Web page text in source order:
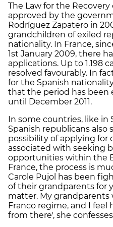
The Law for the
approved by the
Rodríguez Zapatero in
grandchildren of exiled
nationality. In France,
1st January 2009, there
applications. Up to 1.198
resolved favourably. In
for the Spanish
that the period has been
until December 2011.
In some countries, like in
Spanish republicans also
possibility of applying for
associated with seeking
opportunities within the
France, the process is
Carole Pujol has been
of their grandparents for
matter. My
Franco regime, and I feel
from there', she